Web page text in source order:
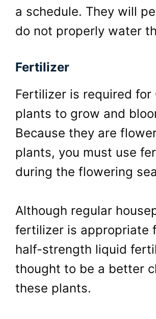
a schedule. They will
do not properly water
Fertilizer
Fertilizer is required for
plants to grow and
Because they are
plants, you must use
during the flowering
Although regular
fertilizer is appropriate
half-strength liquid
thought to be a better
these plants.